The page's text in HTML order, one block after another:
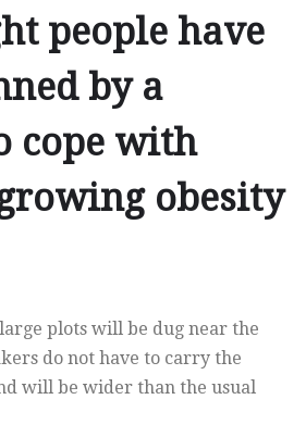
people have
by a
cope with
obesity
plots will be dug near the
do not have to carry the
will be wider than the usual